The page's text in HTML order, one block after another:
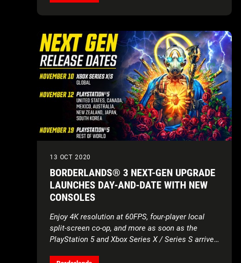
13 OCT 2020
BORDERLANDS® 3 NEXT-GEN UPGRADE
LAUNCHES DAY-AND-DATE WITH NEW
CONSOLES
Enjoy 4K resolution at 60FPS, four-player local
split-screen co-op, and more as soon as the
PlayStation 5 and Xbox Series X / Series S arrive